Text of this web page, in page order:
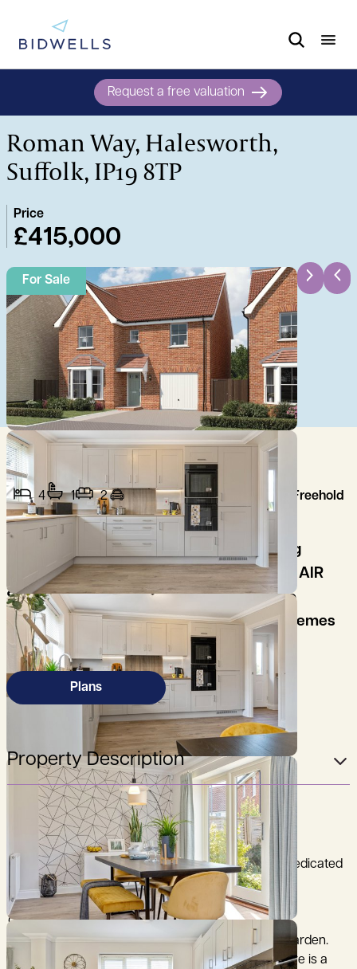
Request a free valuation
Roman Way, Halesworth,
Suffolk, IP19 8TP
Price
£415,000
For Sale
4 1 2 Freehold
Four bedrooms, open-plan kitchen/dining
UNDER FLOOR HEATING to ground floor & AIR
SOURCE HEAT PUMP. Contact us today to
arrange your viewing- assisted move schemes
available T&cs apply.
Plans
Property Description
PART EXCHANGE AVAILABLE*
Home 56 is a four bedroom detached home with dedicated
parking and garage.
On the ground floor there is a spacious open plan
kitchen/dining area with door leading to the rear garden.
This are also offered a utility with rear access. There is a